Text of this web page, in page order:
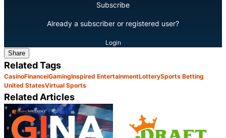
Subscribe
Already a subscriber or registered user?
Login
Share
Related Tags
CasinoFinanceiGamingInspired EntertainmentLotterySports Betting
United StatesVirtual Sports
Related Articles